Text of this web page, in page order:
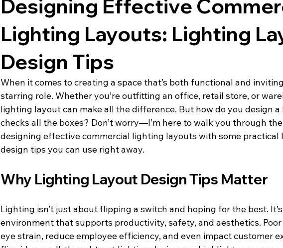
Designing Effective
Lighting Layouts: Lighting
Design Tips
When it comes to creating a space that’s both functional and
starring role. Whether you’re outfitting an office, retail store, or
lighting layout can make all the difference. But how do you design
checks all the boxes? Don’t worry—I’m here to walk you through
designing effective commercial lighting layouts with some
design tips you can use right away.
Why Lighting Layout Design Tips Matter
Lighting isn’t just about flipping a switch and hoping for the best.
environment that supports productivity, safety, and aesthetics.
eye strain, reduce employee efficiency, and even impact customer